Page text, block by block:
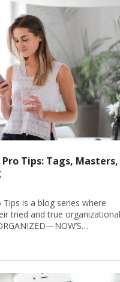
Tips: Tags, Masters,
is a blog series where
tried and true organizational